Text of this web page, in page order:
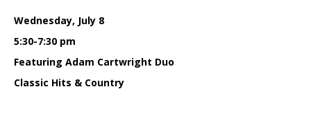
Wednesday, July 8
5:30-7:30 pm
Featuring Adam Cartwright Duo
Classic Hits & Country